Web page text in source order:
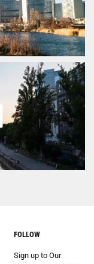
FOLLOW
Sign up to Our